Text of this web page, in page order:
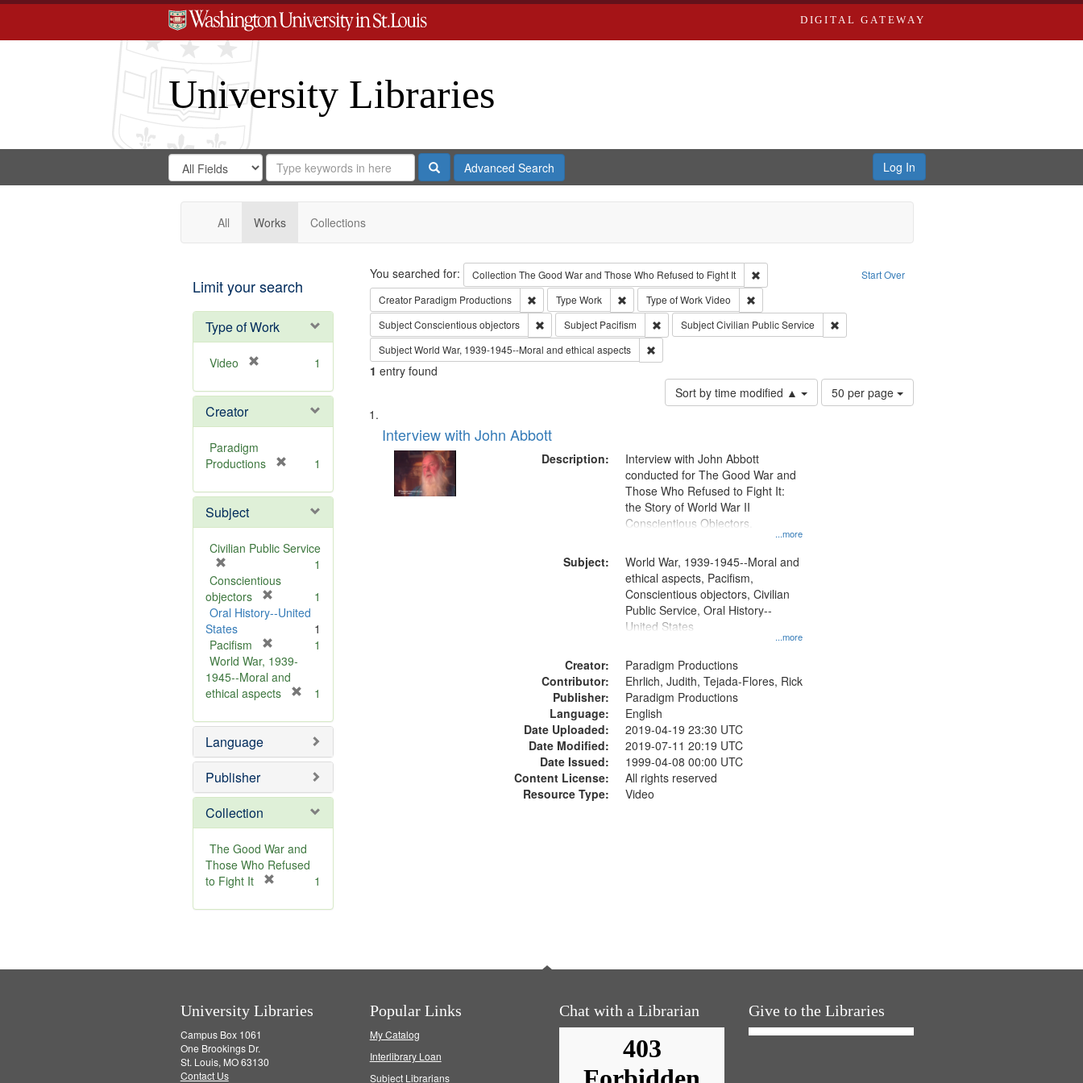
DIGITAL GATEWAY
University Libraries
Search
Digital
Gateway
Search
in
for
Search
Repository
SearchAdvanced Search Log In
All Works Collections
Limit your search
Type of Work
Video
e
o
e
1
Creator
Paradigm
Productions
e
o
v
1
Subject
Civilian Public Service
r
e
m
o
v
e
]
1
Conscientious
objectors
r
m
o
v
e
1
Oral History--United
States
1
Pacifism
r
e
m
v
]
1
World War, 1939-
1945--Moral and
ethical aspects
e
o
e
1
Language
Publisher
Collection
The Good War and
Those Who Refused
to Fight It
e
1
Search Start Over
You searched for: Collection The Good War and Those Who Refused to Fight It
Remove constraint Collection: The Good War and Those Who Refused to
Creator Paradigm Productions Remove constraint Creator: Paradigm Productions
Type Work Remove constraint Type: Work
Type of WorkVideo
Remove constraint Type of Work: Video
SubjectConscientious objectors Remove constraint Subject: Conscientious objectors
Subject Pacifism Remove constraint Subject: Pacifism
SubjectCivilian Public Service
Remove constraint Subject: Civilian Public Service
SubjectWorld War, 1939-1945--Moral and ethical aspects Remove constraint Subject: World War, 1939-1945--Moral and ethical aspects
1 entry found
Sort by time modified ▲
Number
of
50 per page
Search
Results
List
of
files
deposited
Interview with John Abbott
Description:
...more
Interview with John Abbott
conducted for The Good War and
Those Who Refused to Fight It:
the Story of World War II
Conscientious Objectors.
Subject:
...more
World War, 1939-1945--Moral and
ethical aspects, Pacifism,
Conscientious objectors, Civilian
Public Service, Oral History--
United States
Creator:
Paradigm Productions
Contributor:
Ehrlich, Judith, Tejada-Flores, Rick
Publisher:
Paradigm Productions
Language:
English
Date Uploaded:
2019-04-19 23:30 UTC
Date Modified:
2019-07-11 20:19 UTC
Date Issued:
1999-04-08 00:00 UTC
Content License:
All rights reserved
Resource Type:
Video
University Libraries
Campus Box 1061
One Brookings Dr.
St. Louis, MO 63130
Contact Us
Popular Links
My Catalog
Interlibrary Loan
Subject Librarians
Chat with a Librarian Give to the Libraries